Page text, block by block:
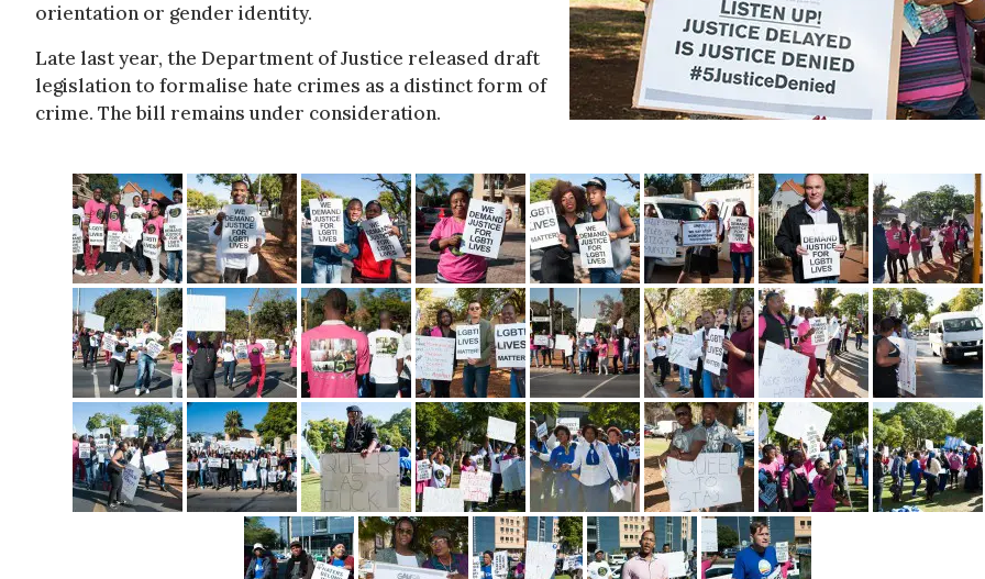
orientation or gender identity.
Late last year, the Department of Justice released draft
legislation to formalise hate crimes as a distinct form of
crime. The bill remains under consideration.